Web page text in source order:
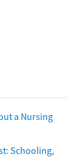
a Nursing
Schooling,